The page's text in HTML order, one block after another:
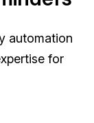
automation
for